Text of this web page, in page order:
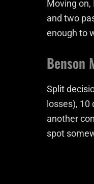
Moving on,
and two
enough to
Benson
Split
losses),
another
spot